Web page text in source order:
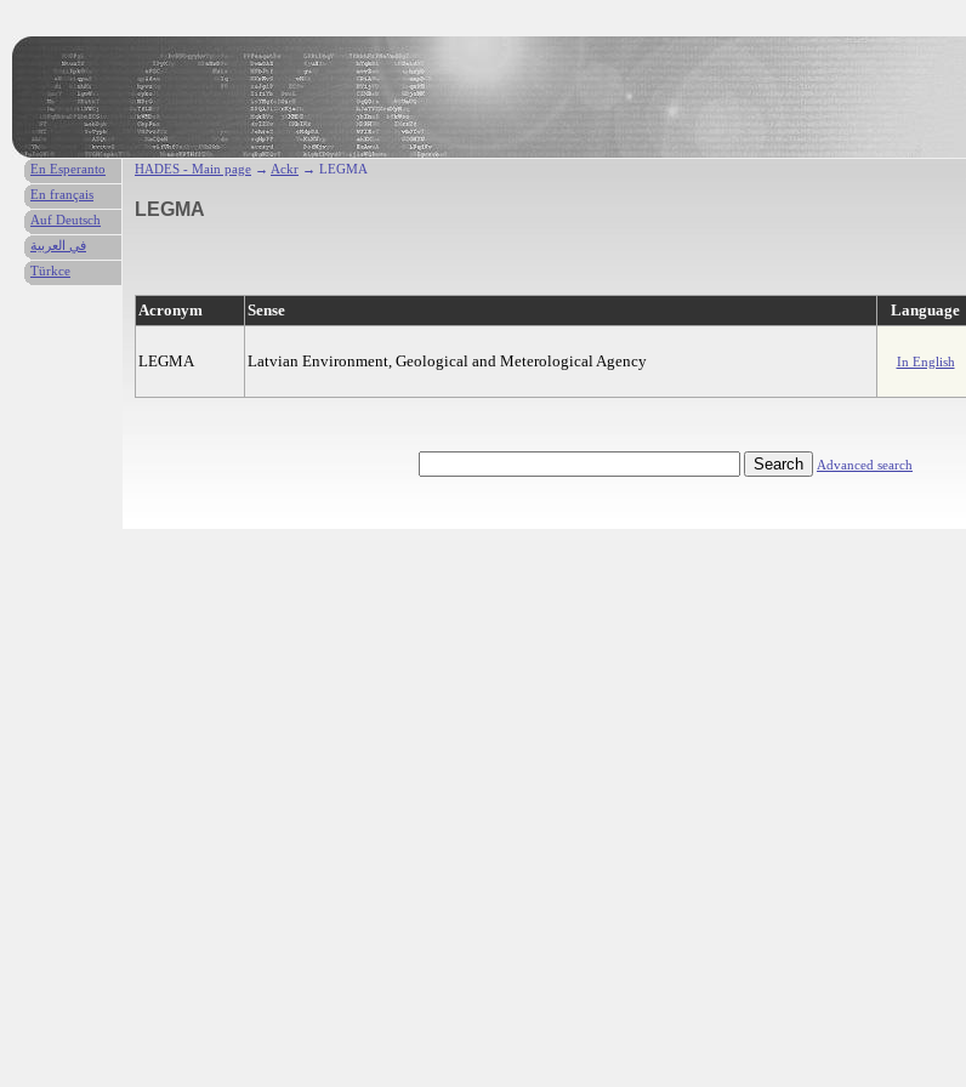
HADES - Main page → Ackr → LEGMA
LEGMA
Acronym Sense Language
LEGMA Latvian Environment, Geological and Meterological Agency In English
Advanced search
En Esperanto
En français
Auf Deutsch
في العربية
Türkce